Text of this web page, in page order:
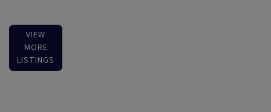
VIEW
MORE
LISTINGS